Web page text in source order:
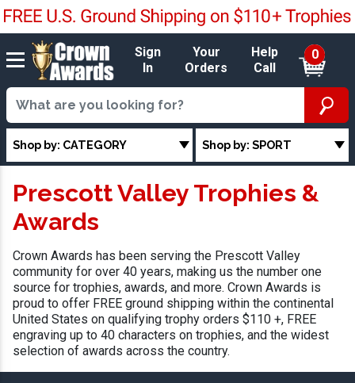
Sign
In
Your
Orders
Help
Call
0
Shop by: CATEGORY Shop by: SPORT
Prescott Valley Trophies &
Awards
Crown Awards has been serving the Prescott Valley
community for over 40 years, making us the number one
source for trophies, awards, and more. Crown Awards is
proud to offer FREE ground shipping within the continental
United States on qualifying trophy orders $110 +, FREE
engraving up to 40 characters on trophies, and the widest
selection of awards across the country.